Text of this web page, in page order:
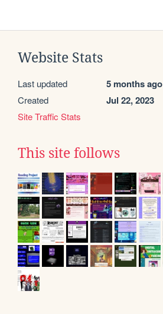
Website Stats
Last updated 5 months ago
Created Jul 22, 2023
Site Traffic Stats
This site follows